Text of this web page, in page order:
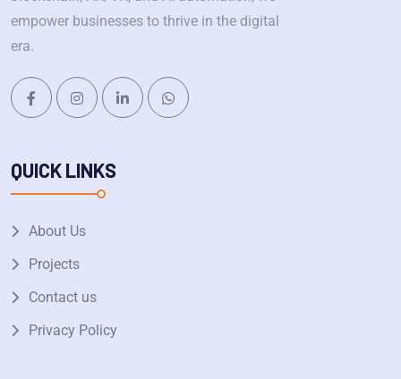
empower businesses to thrive in the digital
era.
QUICK LINKS
About Us
Projects
Contact us
Privacy Policy